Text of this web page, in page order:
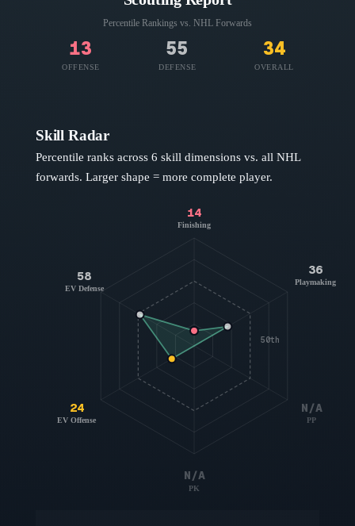
Percentile Rankings vs. NHL Forwards
13
OFFENSE
55
DEFENSE
34
OVERALL
Skill Radar
Percentile ranks across 6 skill dimensions vs. all NHL
forwards. Larger shape = more complete player.
50th
14
Finishing
36
Playmaking
N/A
PP
N/A
PK
24
EV Offense
58
EV Defense